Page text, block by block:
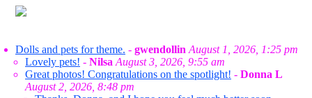
Dolls and pets for theme. - gwendollin August 1, 2026, 1:25 pm
Lovely pets! - Nilsa August 3, 2026, 9:55 am
Great photos! Congratulations on the spotlight! - Donna L
August 2, 2026, 8:48 pm